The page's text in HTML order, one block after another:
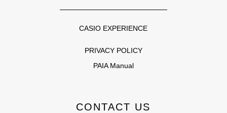
CASIO EXPERIENCE
PRIVACY POLICY
PAIA Manual
CONTACT US